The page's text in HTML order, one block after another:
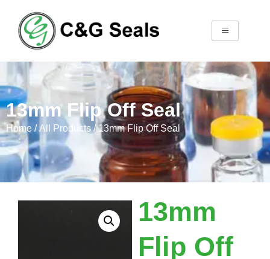
13mm Flip Off Seal
Home /All Products/ 13mm Flip Off Seal
13mm
Flip Off